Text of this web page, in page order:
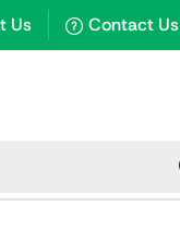
Us Contact Us